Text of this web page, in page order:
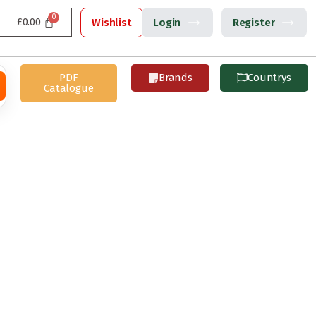
£0.00 Wishlist Login Register
PDF
Catalogue
Brands Countrys